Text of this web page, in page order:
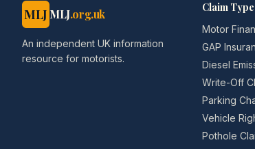
MLJ MLJ.org.uk
An independent UK information
resource for motorists.
Claim
Motor
GAP
Diesel
Write-Off
Parking
Vehicle
Pothole